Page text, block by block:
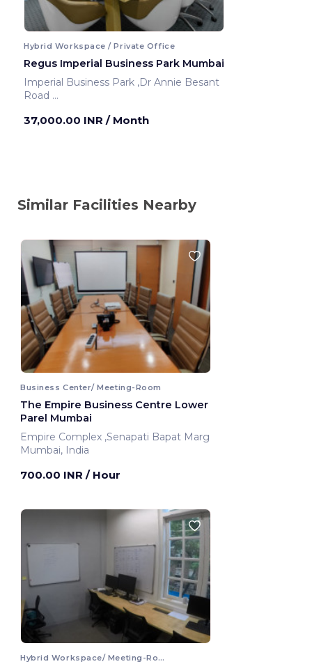
Hybrid Workspace / Private Office
Regus Imperial Business Park Mumbai
Imperial Business Park ,Dr Annie Besant
Road
37,000.00 INR / Month
Similar Facilities Nearby
Business Center/ Meeting-Room
The Empire Business Centre Lower
Parel Mumbai
Empire Complex ,Senapati Bapat Marg
Mumbai, India
700.00 INR / Hour
Hybrid Workspace/ Meeting-Room